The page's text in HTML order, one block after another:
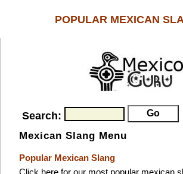
POPULAR MEXICAN
Search:
Mexican Slang Menu
Popular Mexican Slang
Click here for our most popular mexican